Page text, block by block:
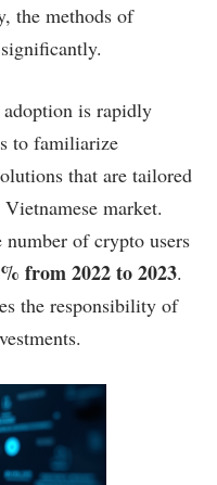
the methods of
is rapidly
to familiarize
that are tailored
market.
of crypto users
from 2022 to 2023.
the responsibility of